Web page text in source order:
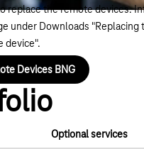
replace the remote devices.
under Downloads "Replacing
device".
Devices BNG
Optional services